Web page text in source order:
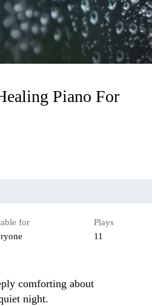
Piano For
for
Plays
11
comforting about
night.